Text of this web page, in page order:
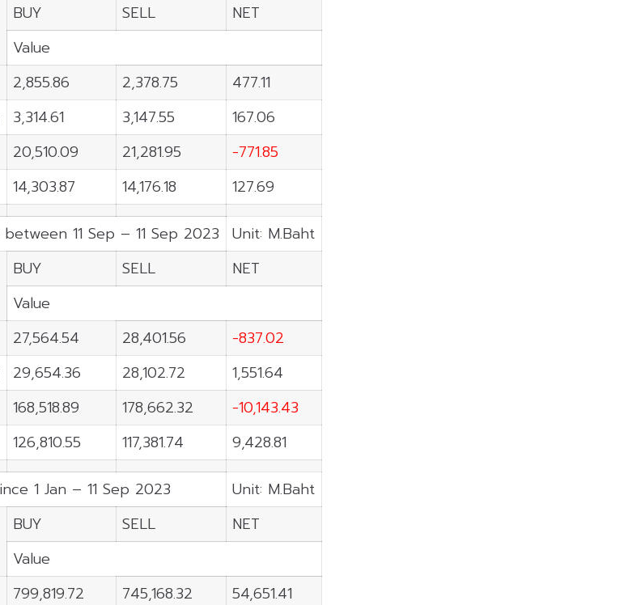
BUY SELL
NET
Value
2,855.86 2,378.75
477.11
3,314.61 3,147.55
167.06
20,510.09 21,281.95
-771.85
14,303.87 14,176.18 127.69
11 Sep – 11 Sep 2023 Unit: M.Baht
BUY SELL
NET
Value
27,564.54 28,401.56
-837.02
29,654.36 28,102.72
1,551.64
168,518.89 178,662.32
-10,143.43
126,810.55 117,381.74 9,428.81
1 Jan – 11 Sep 2023 Unit: M.Baht
BUY SELL
NET
Value
799,819.72 745,168.32
54,651.41